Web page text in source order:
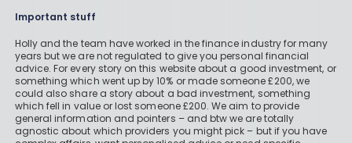
Important stuff
Holly and the team have worked in the finance industry for many
years but we are not regulated to give you personal financial
advice. For every story on this website about a good investment, or
something which went up by 10% or made someone £200, we
could also share a story about a bad investment, something
which fell in value or lost someone £200. We aim to provide
general information and pointers – and btw we are totally
agnostic about which providers you might pick – but if you have